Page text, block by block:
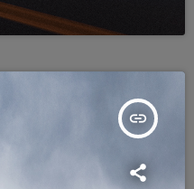
insert_link